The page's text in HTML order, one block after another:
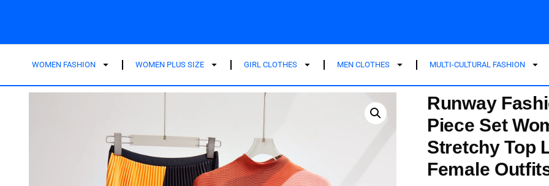
WOMEN FASHION WOMEN PLUS SIZE GIRL CLOTHES MEN CLOTHES MULTI-CULTURAL FASHION
Runway
Piece Set
Stretchy Top
Female